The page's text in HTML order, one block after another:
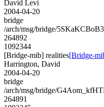
David Levi
2004-04-20
bridge
/arch/msg/bridge/
264892
1092344
[Bridge-mib] realities[Bridge-
Harrington, David
2004-04-20
bridge
/arch/msg/bridge/
264891